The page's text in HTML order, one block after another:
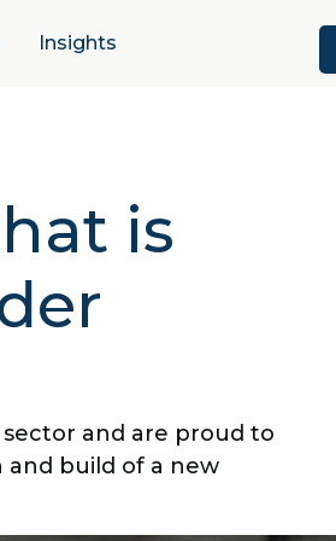
Insights
is
and are proud to
build of a new